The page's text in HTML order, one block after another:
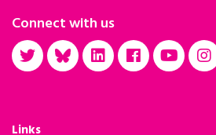
Connect with us
Links